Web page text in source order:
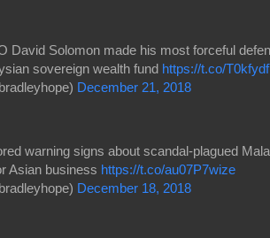
David Solomon made his most forceful
sovereign wealth fund https://t.co/
December 21, 2018
warning signs about scandal-plagued
Asian business https://t.co/au07P7wize
December 18, 2018